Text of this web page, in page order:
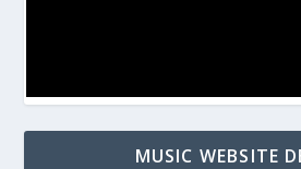
MUSIC WEBSITE